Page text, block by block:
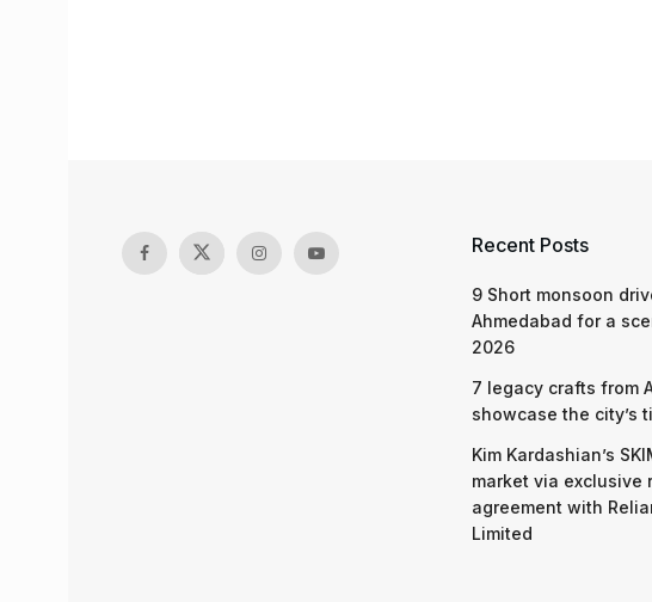
Recent Posts
9 Short monsoon
Ahmedabad for a
2026
7 legacy crafts from
showcase the city’s
Kim Kardashian’s
market via exclusive
agreement with
Limited